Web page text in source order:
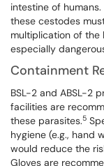
intestine of
these cestodes
multiplication of the
especially
Containment
BSL-2 and ABSL-2
facilities are
these parasites.5
hygiene (e.g., hand
would reduce the
Gloves are